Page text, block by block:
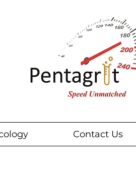
Contact Us